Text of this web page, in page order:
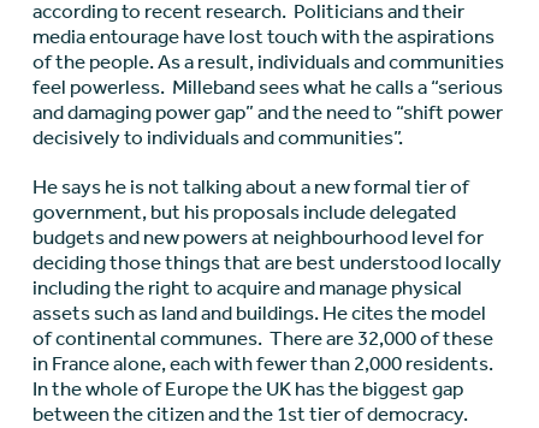
according to recent research. Politicians and their
media entourage have lost touch with the aspirations
of the people. As a result, individuals and communities
feel powerless. Milleband sees what he calls a “serious
and damaging power gap” and the need to “shift power
decisively to individuals and communities”.
He says he is not talking about a new formal tier of
government, but his proposals include delegated
budgets and new powers at neighbourhood level for
deciding those things that are best understood locally
including the right to acquire and manage physical
assets such as land and buildings. He cites the model
of continental communes. There are 32,000 of these
in France alone, each with fewer than 2,000 residents.
In the whole of Europe the UK has the biggest gap
between the citizen and the 1st tier of democracy.